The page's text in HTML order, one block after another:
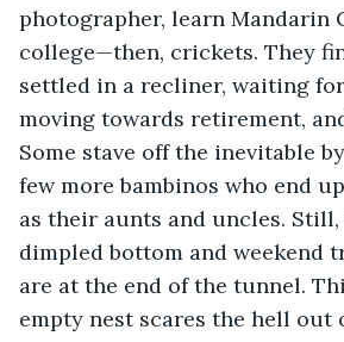
photographer, learn Mandarin
college—then, crickets. They
settled in a recliner, waiting
moving towards retirement,
Some stave off the inevitable
few more bambinos who end
as their aunts and uncles.
dimpled bottom and weekend
are at the end of the tunnel.
empty nest scares the hell out